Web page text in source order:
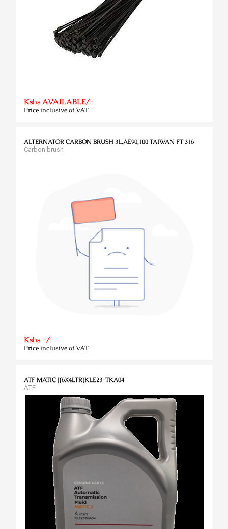
Kshs AVAILABLE/-
Price inclusive of VAT
ALTERNATOR CARBON BRUSH 3L,AE90,100 TAIWAN FT 316
Carbon brush
Kshs -/-
Price inclusive of VAT
ATF MATIC J(6X4LTR)KLE23-TKA04
ATF